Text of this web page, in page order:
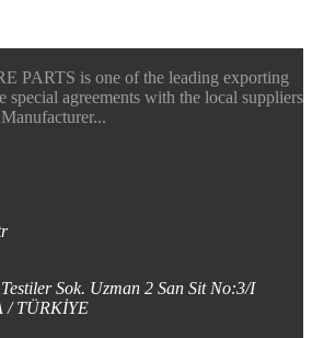
PARTS is one of the leading exporting
special agreements with the local suppliers
Sok. Uzman 2 San Sit No:3/I
/ TÜRKİYE